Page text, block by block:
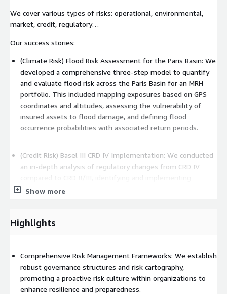
We cover various types of risks: operational, environmental,
market, credit, regulatory…
Our success stories:
(Climate Risk) Flood Risk Assessment for the Paris Basin: We
developed a comprehensive three-step model to quantify
and evaluate flood risk across the Paris Basin for an MRH
portfolio. This included mapping exposures based on GPS
coordinates and altitudes, assessing the vulnerability of
insured assets to flood damage, and defining flood
occurrence probabilities with associated return periods.
(Credit Risk) Basel III CRD IV Implementation: We conducted
an in-depth analysis of regulatory changes from CRD IV
necessary operational adjustments. This involved updating
decisions on implementation options. We also provided end-
We are working on various AWS infrastructures (Bedrock, Q,
SageMaker...) and our products rely on AWS services when
creating and deploying a platform or a software for a customer.
Show more
Highlights
Comprehensive Risk Management Frameworks: We establish
robust governance structures and risk cartography,
promoting a proactive risk culture within organizations to
enhance resilience and preparedness.